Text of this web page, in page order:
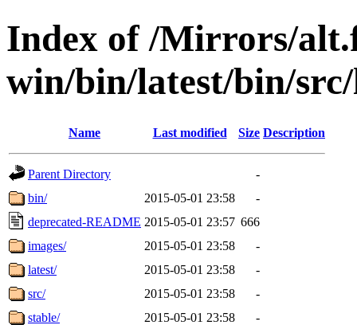
Index of /Mirrors/
win/bin/latest/bin/
Name Last modified Size Description
Parent Directory
-
bin/
2015-05-01 23:58
-
deprecated-README 2015-05-01 23:57 666
images/
2015-05-01 23:58
-
latest/
2015-05-01 23:58
-
src/
2015-05-01 23:58
-
stable/
2015-05-01 23:58 -